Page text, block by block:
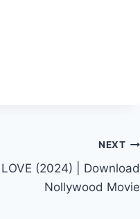
NEXT
(2024) | Download
Nollywood Movie